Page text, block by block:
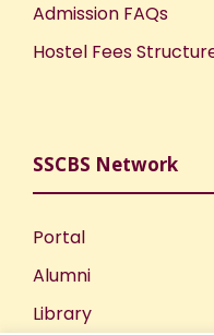
Admission FAQs
Hostel Fees
SSCBS Network
Portal
Alumni
Library